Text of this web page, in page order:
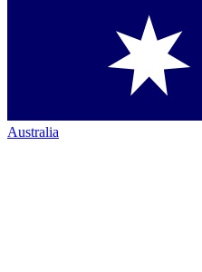
Australia